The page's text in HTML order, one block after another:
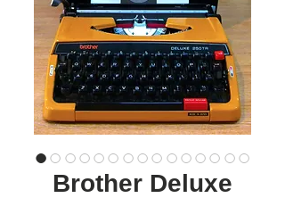
Brother Deluxe